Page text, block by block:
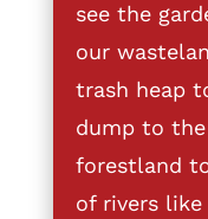
see the
our
trash heap
dump to
forestland
of rivers